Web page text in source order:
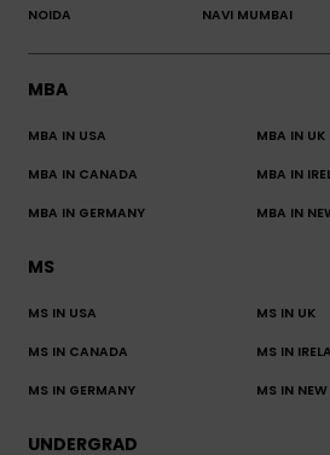
NOIDA NAVI MUMBAI
MBA
MBA IN USA MBA IN UK
MBA IN CANADA MBA IN
MBA IN GERMANY MBA IN
MS
MS IN USA MS IN UK
MS IN CANADA MS IN
MS IN GERMANY MS IN
UNDERGRAD